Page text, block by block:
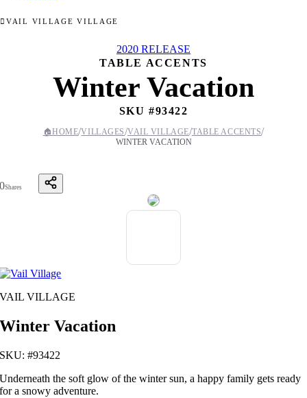
VAIL VILLAGE VILLAGE
2020 RELEASE
TABLE ACCENTS
Winter Vacation
SKU #93422
🏠HOME/VILLAGES/VAIL VILLAGE/TABLE ACCENTS/
WINTER VACATION
0Shares
VAIL VILLAGE
Winter Vacation
SKU: #93422
Underneath the soft glow of the winter sun, a happy family gets ready
for a snowy adventure.